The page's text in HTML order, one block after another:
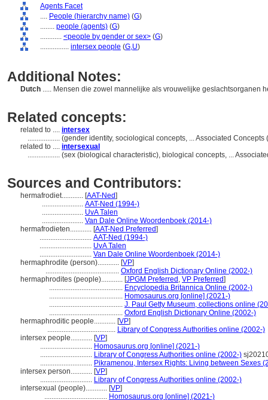
Agents Facet
.... People (hierarchy name) (G)
........ people (agents) (G)
............ <people by gender or sex> (G)
................ intersex people (G,U)
Additional Notes:
Dutch ..... Mensen die zowel mannelijke als vrouwelijke geslachtsorganen
Related concepts:
related to .... intersex
.................. (gender identity, sociological concepts, ... Associated
related to .... intersexual
.................. (sex (biological characteristic), biological concepts, ...
Sources and Contributors:
hermafrodiet............ [AAT-Ned]
....................... AAT-Ned (1994-)
....................... UvA Talen
....................... Van Dale Online Woordenboek (2014-)
hermafrodieten............ [AAT-Ned Preferred]
............................. AAT-Ned (1994-)
............................. UvA Talen
............................. Van Dale Online Woordenboek (2014-)
hermaphrodite (person)............ [VP]
......................................... Oxford English Dictionary Online (2002-)
hermaphrodites (people)............ [JPGM Preferred , VP Preferred]
......................................... Encyclopedia Britannica Online (2002-)
......................................... Homosaurus.org [online] (2021-)
......................................... J. Paul Getty Museum, collections online
......................................... Oxford English Dictionary Online (2002-)
hermaphroditic people............ [VP]
...................................... Library of Congress Authorities online (2002-)
intersex people............ [VP]
............................. Homosaurus.org [online] (2021-)
............................. Library of Congress Authorities online (2002-)
............................. Pikramenou, Intersex Rights: Living between Sexes
intersex person............ [VP]
............................. Library of Congress Authorities online (2002-)
intersexual (people)............ [VP]
................................... Homosaurus.org [online] (2021-)